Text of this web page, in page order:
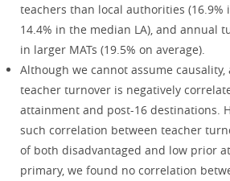
teachers than local authorities (16.9%
14.4% in the median LA), and annual
in larger MATs (19.5% on average).
Although we cannot assume causality,
teacher turnover is negatively
attainment and post-16 destinations.
such correlation between teacher
of both disadvantaged and low prior
primary, we found no correlation